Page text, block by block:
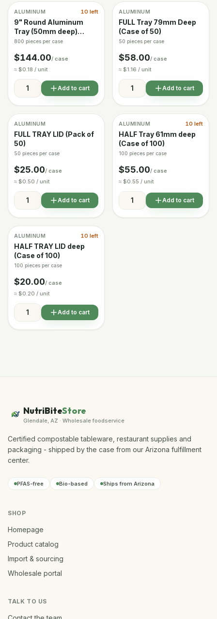
In stock
ALUMINUM 10 left
9" Round Aluminum
Tray (50mm deep)
Case of 800
800 pieces per case
$144.00/ case
≈ $0.18 / unit
Add to cart
In stock
ALUMINUM
FULL Tray 79mm Deep
(Case of 50)
50 pieces per case
$58.00/ case
≈ $1.16 / unit
Add to cart
In stock
ALUMINUM
FULL TRAY LID (Pack of
50)
50 pieces per case
$25.00/ case
≈ $0.50 / unit
Add to cart
In stock
ALUMINUM 10 left
HALF Tray 61mm deep
(Case of 100)
100 pieces per case
$55.00/ case
≈ $0.55 / unit
Add to cart
In stock
ALUMINUM 10 left
HALF TRAY LID deep
(Case of 100)
100 pieces per case
$20.00/ case
≈ $0.20 / unit
Add to cart
NutriBiteStore
Glendale, AZ · Wholesale foodservice
Certified compostable tableware, restaurant supplies and
packaging - shipped by the case from our Arizona fulfillment
center.
PFAS-free Bio-based Ships from Arizona
SHOP
Homepage
Product catalog
Import & sourcing
Wholesale portal
TALK TO US